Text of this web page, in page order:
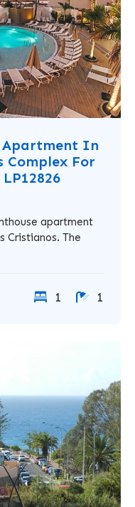
Apartment In
Complex For
apartment
Cristianos. The
1 1